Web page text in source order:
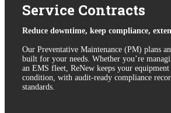
Service Contracts
Reduce downtime, keep compliance,
Our Preventative Maintenance (PM) plans
built for your needs. Whether you’re
an EMS fleet, ReNew keeps your
condition, with audit-ready compliance
standards.